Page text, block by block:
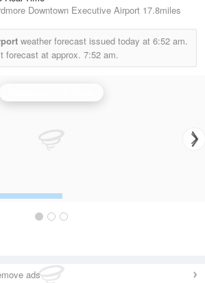
Downtown Executive Airport 17.8miles
weather forecast issued today at 6:52 am.
forecast at approx. 7:52 am.
ads